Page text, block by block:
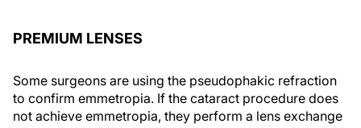
PREMIUM LENSES
Some surgeons are using the pseudophakic refraction
to confirm emmetropia. If the cataract procedure does
not achieve emmetropia, they perform a lens exchange